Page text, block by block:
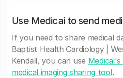
Use Medicai to send
If you need to share medical
Baptist Health Cardiology |
Kendall, you can use
medical imaging sharing tool.